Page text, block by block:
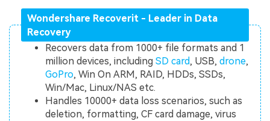
Wondershare Recoverit - Leader in Data
Recovery
Recovers data from 1000+ file formats and 1
million devices, includingSD card, USB,drone,
GoPro, Win On ARM, RAID, HDDs, SSDs,
Win/Mac, Linux/NAS etc.
Handles 10000+ data loss scenarios, such as
deletion, formatting, CF card damage, virus